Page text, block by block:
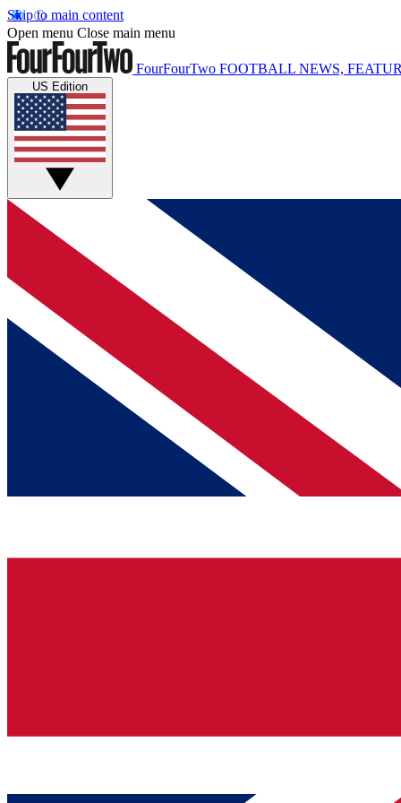
Skip to main content
Open menu Close main menu
FourFourTwo FOOTBALL NEWS,
US Edition